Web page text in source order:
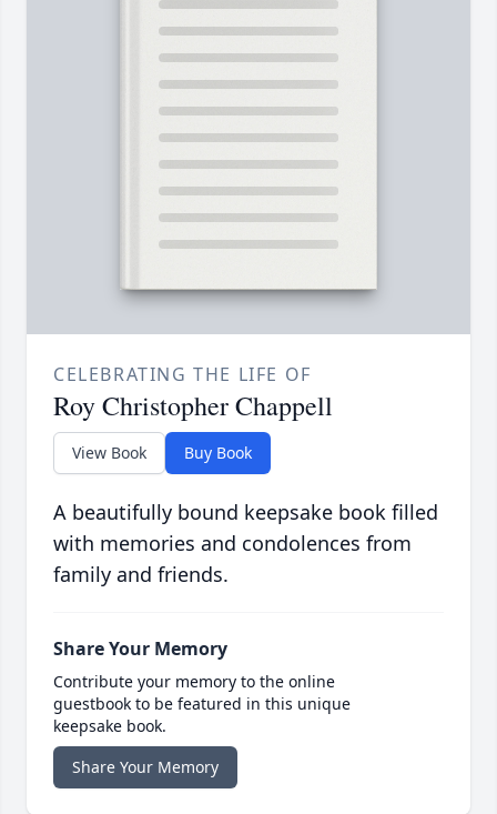
CELEBRATING THE LIFE OF
Roy Christopher Chappell
View Book Buy Book
A beautifully bound keepsake book filled
with memories and condolences from
family and friends.
Share Your Memory
Contribute your memory to the online
guestbook to be featured in this unique
keepsake book.
Share Your Memory